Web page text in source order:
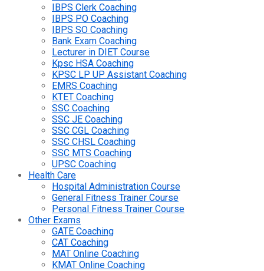
IBPS Clerk Coaching
IBPS PO Coaching
IBPS SO Coaching
Bank Exam Coaching
Lecturer in DIET Course
Kpsc HSA Coaching
KPSC LP UP Assistant Coaching
EMRS Coaching
KTET Coaching
SSC Coaching
SSC JE Coaching
SSC CGL Coaching
SSC CHSL Coaching
SSC MTS Coaching
UPSC Coaching
Health Care
Hospital Administration Course
General Fitness Trainer Course
Personal Fitness Trainer Course
Other Exams
GATE Coaching
CAT Coaching
MAT Online Coaching
KMAT Online Coaching